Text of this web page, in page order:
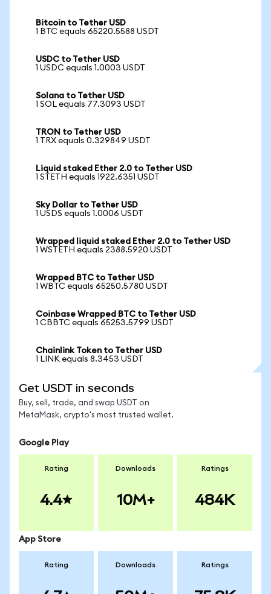
Bitcoin to Tether USD
1 BTC equals 65220.5588 USDT
USDC to Tether USD
1 USDC equals 1.0003 USDT
Solana to Tether USD
1 SOL equals 77.3093 USDT
TRON to Tether USD
1 TRX equals 0.329849 USDT
Liquid staked Ether 2.0 to Tether USD
1 STETH equals 1922.6351 USDT
Sky Dollar to Tether USD
1 USDS equals 1.0006 USDT
Wrapped liquid staked Ether 2.0 to Tether USD
1 WSTETH equals 2388.5920 USDT
Wrapped BTC to Tether USD
1 WBTC equals 65250.5780 USDT
Coinbase Wrapped BTC to Tether USD
1 CBBTC equals 65253.5799 USDT
Chainlink Token to Tether USD
1 LINK equals 8.3453 USDT
Get USDT in seconds
Buy, sell, trade, and swap USDT on
MetaMask, crypto's most trusted wallet.
Google Play
Rating
4.4
Downloads
10M+
Ratings
484K
App Store
Rating Downloads Ratings